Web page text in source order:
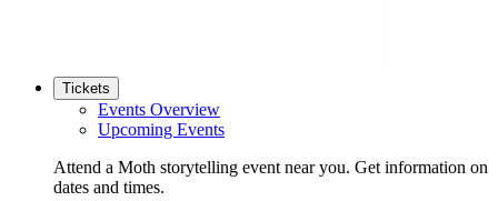
Tickets
Events Overview
Upcoming Events
Attend a Moth storytelling event near you. Get information on
dates and times.